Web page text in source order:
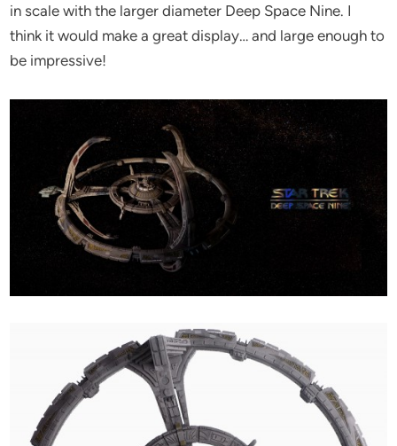
in scale with the larger diameter Deep Space Nine. I
think it would make a great display… and large enough to
be impressive!